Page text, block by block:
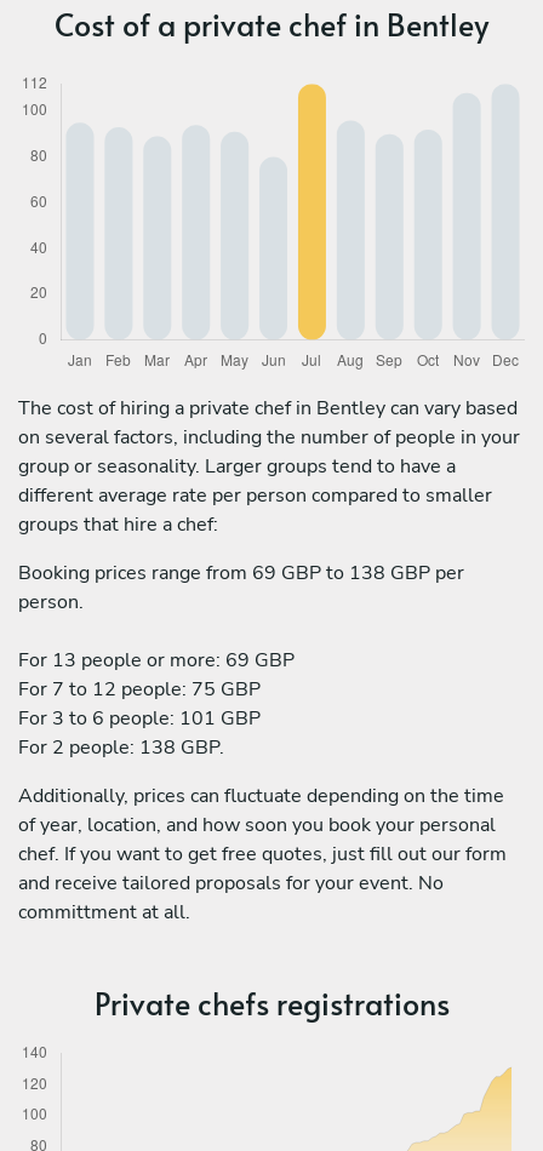
Cost of a private chef in Bentley
The cost of hiring a private chef in Bentley can vary based
on several factors, including the number of people in your
group or seasonality. Larger groups tend to have a
different average rate per person compared to smaller
groups that hire a chef:
Booking prices range from 69 GBP to 138 GBP per
person.
For 13 people or more: 69 GBP
For 7 to 12 people: 75 GBP
For 3 to 6 people: 101 GBP
For 2 people: 138 GBP.
Additionally, prices can fluctuate depending on the time
of year, location, and how soon you book your personal
chef. If you want to get free quotes, just fill out our form
and receive tailored proposals for your event. No
committment at all.
Private chefs registrations